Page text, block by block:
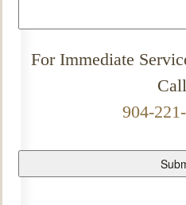
For Immediate
Call
904-